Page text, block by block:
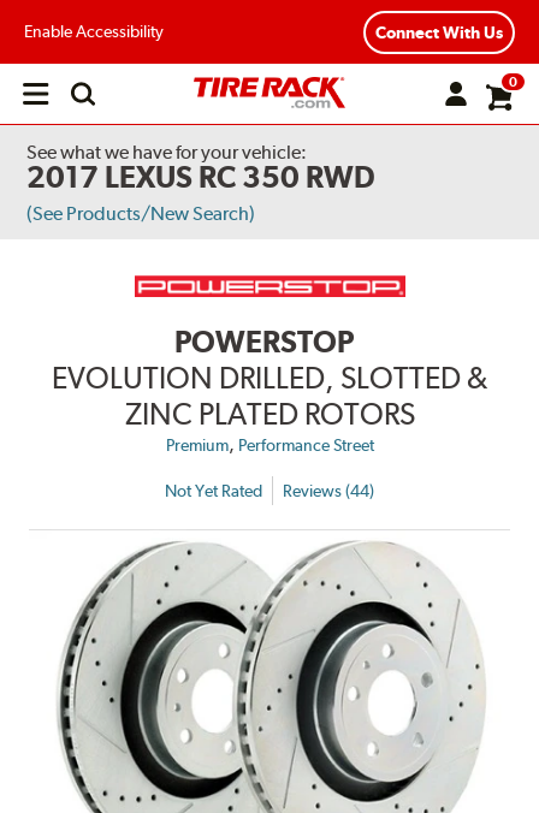
Enable Accessibility Connect With Us
Open
0
See what we have for your vehicle:
2017 LEXUS RC 350 RWD
(See Products/New Search)
POWERSTOP
EVOLUTION DRILLED, SLOTTED &
ZINC PLATED ROTORS
Premium, Performance Street
Not Yet Rated Reviews (44)